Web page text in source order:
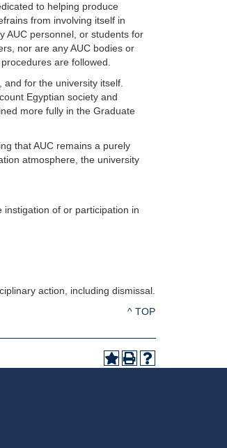
to helping produce
from involving itself in
AUC personnel, or students for
nor are any AUC bodies or
are followed.
for the university itself.
Egyptian society and
more fully in the Graduate
that AUC remains a purely
atmosphere, the university
of or participation in
action, including dismissal.
^ TOP